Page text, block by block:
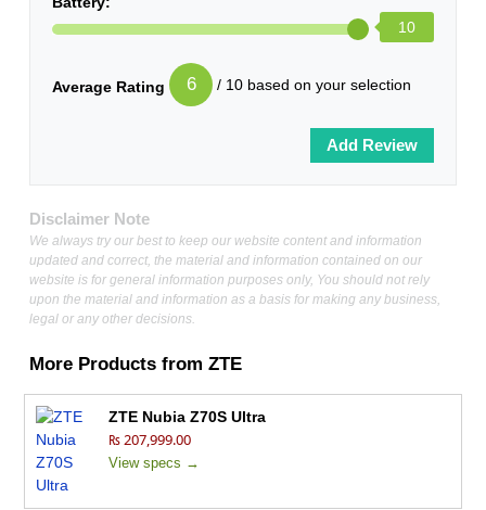
10
Average Rating 6 / 10 based on your selection
Disclaimer Note
We always try our best to keep our website content and information
updated and correct, the material and information contained on our
website is for general information purposes only, You should not rely
upon the material and information as a basis for making any business,
legal or any other decisions.
More Products fromZTE
ZTE Nubia Z70S Ultra
₨ 207,999.00
View specs →